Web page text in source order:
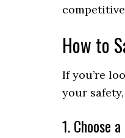
How to
If you’re
your
1. Choose